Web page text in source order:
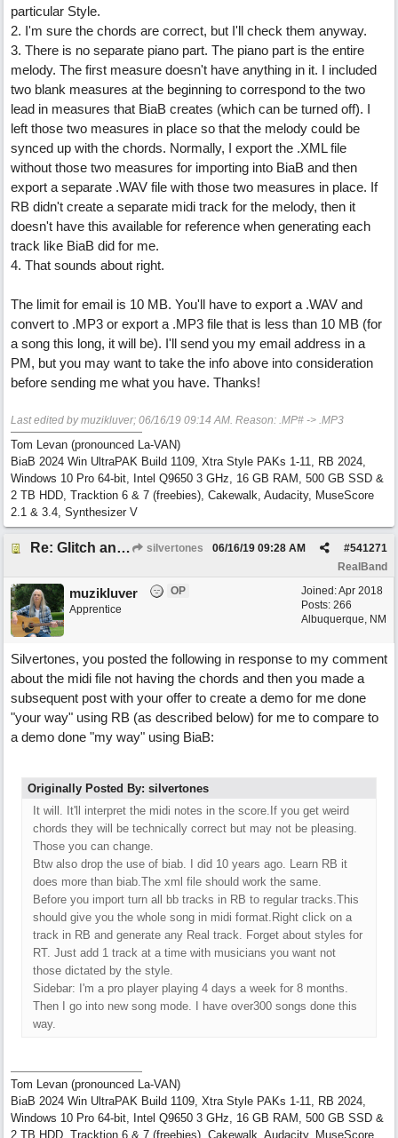
particular Style.
2. I'm sure the chords are correct, but I'll check them anyway.
3. There is no separate piano part. The piano part is the entire
melody. The first measure doesn't have anything in it. I included
two blank measures at the beginning to correspond to the two
lead in measures that BiaB creates (which can be turned off). I
left those two measures in place so that the melody could be
synced up with the chords. Normally, I export the .XML file
without those two measures for importing into BiaB and then
export a separate .WAV file with those two measures in place. If
RB didn't create a separate midi track for the melody, then it
doesn't have this available for reference when generating each
track like BiaB did for me.
4. That sounds about right.
The limit for email is 10 MB. You'll have to export a .WAV and
convert to .MP3 or export a .MP3 file that is less than 10 MB (for
a song this long, it will be). I'll send you my email address in a
PM, but you may want to take the info above into consideration
before sending me what you have. Thanks!
Last edited by muzikluver; 06/16/19 09:14 AM. Reason: .MP# -> .MP3
Tom Levan (pronounced La-VAN)
BiaB 2024 Win UltraPAK Build 1109, Xtra Style PAKs 1-11, RB 2024,
Windows 10 Pro 64-bit, Intel Q9650 3 GHz, 16 GB RAM, 500 GB SSD &
2 TB HDD, Tracktion 6 & 7 (freebies), Cakewalk, Audacity, MuseScore
2.1 & 3.4, Synthesizer V
Re: Glitch and erroneous chord change occurring between bar 240 and bar 241 silvertones #541271
06/16/19 09:28 AM
RealBand
Joined:Apr 2018
Posts: 266
Albuquerque, NM
muzikluver
OP
Apprentice
Silvertones, you posted the following in response to my comment
about the midi file not having the chords and then you made a
subsequent post with your offer to create a demo for me done
"your way" using RB (as described below) for me to compare to
a demo done "my way" using BiaB:
Originally Posted By: silvertones
It will. It'll interpret the midi notes in the score.If you get weird
chords they will be technically correct but may not be pleasing.
Those you can change.
Btw also drop the use of biab. I did 10 years ago. Learn RB it
does more than biab.The xml file should work the same.
Before you import turn all bb tracks in RB to regular tracks.This
should give you the whole song in midi format.Right click on a
track in RB and generate any Real track. Forget about styles for
RT. Just add 1 track at a time with musicians you want not
those dictated by the style.
Sidebar: I'm a pro player playing 4 days a week for 8 months.
Then I go into new song mode. I have over300 songs done this
way.
Tom Levan (pronounced La-VAN)
BiaB 2024 Win UltraPAK Build 1109, Xtra Style PAKs 1-11, RB 2024,
Windows 10 Pro 64-bit, Intel Q9650 3 GHz, 16 GB RAM, 500 GB SSD &
2 TB HDD, Tracktion 6 & 7 (freebies), Cakewalk, Audacity, MuseScore